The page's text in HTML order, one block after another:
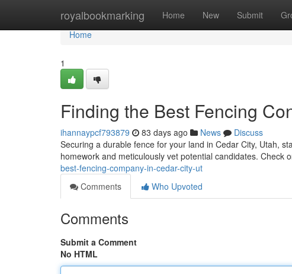
royalbookmarking Home New Submit
Home
Home
1
Finding the Best Fencing
ihannaypcf793879 83 days ago News
Discuss
Securing a durable fence for your land in Cedar City, Utah,
homework and meticulously vet potential candidates. Check
best-fencing-company-in-cedar-city-ut
Comments
Who Upvoted
Comments
Submit a Comment
No HTML